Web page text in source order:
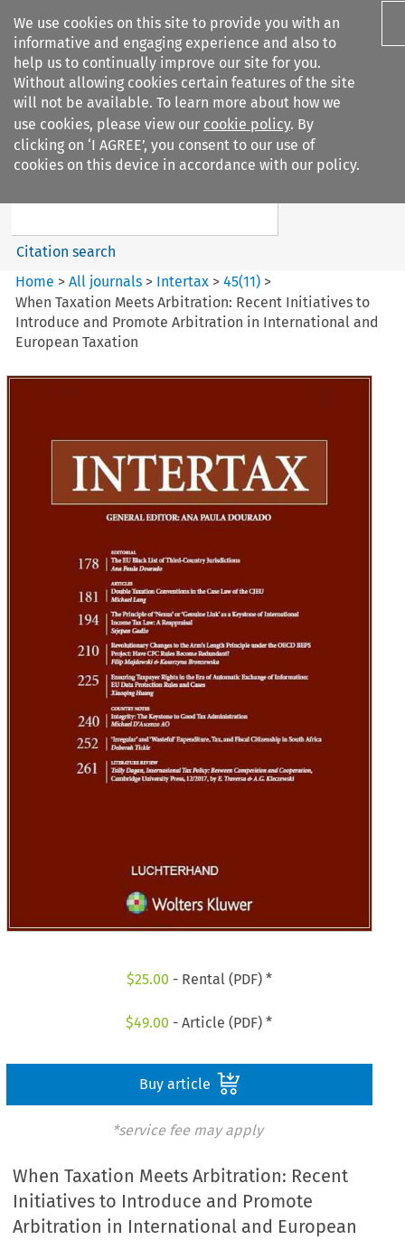
We use cookies on this site to provide you with an
informative and engaging experience and also to
help us to continually improve our site for you.
Without allowing cookies certain features of the site
will not be available. To learn more about how we
use cookies, please view our cookie policy. By
clicking on ‘I AGREE’, you consent to our use of
cookies on this device in accordance with our policy.
Search filters
Intertax
Search content
Citation search
Home >All journals > Intertax >45(11) >
When Taxation Meets Arbitration: Recent Initiatives to
Introduce and Promote Arbitration in International and
European Taxation
$25.00 - Rental (PDF) *
$49.00 - Article (PDF) *
Buy article
*service fee may apply
When Taxation Meets Arbitration: Recent
Initiatives to Introduce and Promote
Arbitration in International and European